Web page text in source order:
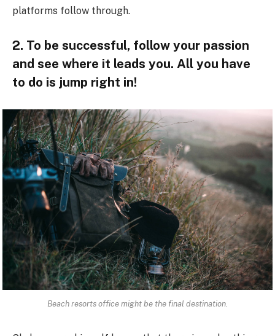
platforms follow through.
2. To be successful, follow your passion
and see where it leads you. All you have
to do is jump right in!
Beach resorts office might be the final destination.